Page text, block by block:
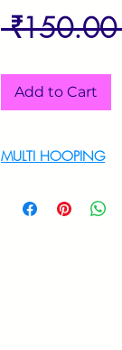
Add to Cart
MULTI HOOPING
9895556708